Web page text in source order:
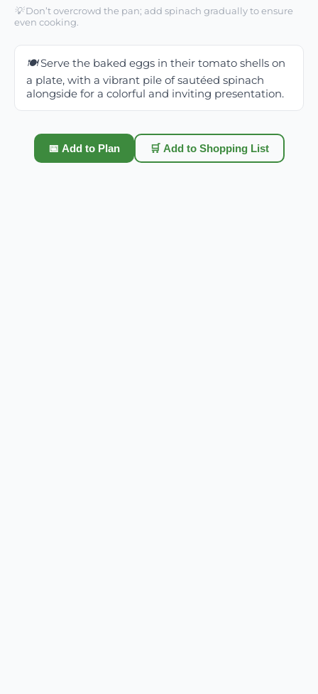
💡Don’t overcrowd the pan; add spinach gradually to ensure
even cooking.
🍽️Serve the baked eggs in their tomato shells on
a plate, with a vibrant pile of sautéed spinach
alongside for a colorful and inviting presentation.
📅 Add to Plan 🛒 Add to Shopping List